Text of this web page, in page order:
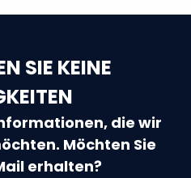
SIE KEINE
die wir
Möchten Sie
erhalten?